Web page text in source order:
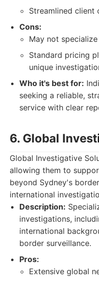
Streamlined client
Cons:
May not
Standard pricing
unique
Who it's best for:
seeking a reliable,
service with clear
6. Global
Global Investigative
allowing them to
beyond Sydney's
international
Description:
investigations,
international
border surveillance.
Pros:
Extensive global